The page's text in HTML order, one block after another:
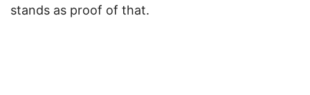
stands as proof of that.